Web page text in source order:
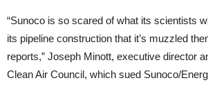
“Sunoco is so scared of what its scientists
its pipeline construction that it’s muzzled
reports,” Joseph Minott, executive director
Clean Air Council, which sued Sunoco/